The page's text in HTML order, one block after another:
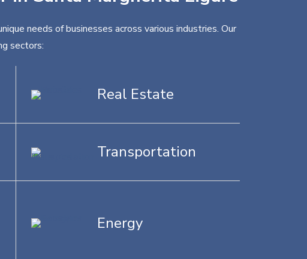
needs of businesses across various industries. Our
sectors:
Real Estate
Transportation
Energy